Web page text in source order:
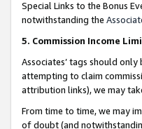
Special Links to the Bonus
notwithstanding the
5. Commission Income
Associates’ tags should
attempting to claim
attribution links), we may
From time to time, we may
of doubt (and